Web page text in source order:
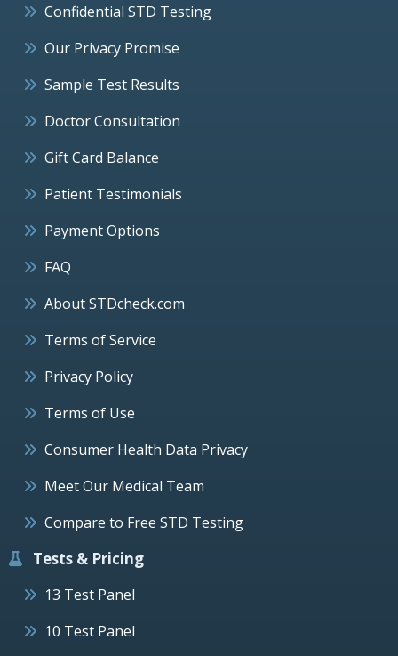
Confidential STD Testing
Our Privacy Promise
Sample Test Results
Doctor Consultation
Gift Card Balance
Patient Testimonials
Payment Options
FAQ
About STDcheck.com
Terms of Service
Privacy Policy
Terms of Use
Consumer Health Data Privacy
Meet Our Medical Team
Compare to Free STD Testing
Tests & Pricing
13 Test Panel
10 Test Panel